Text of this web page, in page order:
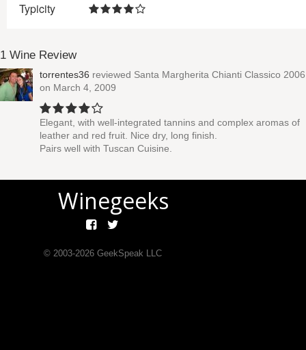
Typicity
1 Wine Review
torrentes36 reviewed Santa Margherita Chianti Classico 2006
on March 4, 2009
Elegant, with well-integrated tannins and complex aromas of
leather and red fruit. Nice dry, long finish.
Pairs well with Tuscan Cuisine.
Winegeeks
© 2003-2026GeekSpeak LLC